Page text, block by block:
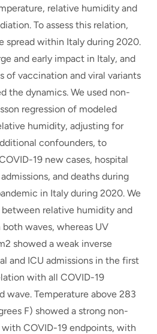
relative humidity and
To assess this relation,
spread within Italy during 2020.
and early impact in Italy, and
of vaccination and viral variants
the dynamics. We used non-
regression of modeled
humidity, adjusting for
confounders, to
19 new cases, hospital
and deaths during
in Italy during 2020. We
relative humidity and
waves, whereas UV
showed a weak inverse
and ICU admissions in the first
with all COVID-19
wave. Temperature above 283
F) showed a strong non-
COVID-19 endpoints, with